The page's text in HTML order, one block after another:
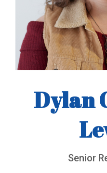
Dylan
Senior